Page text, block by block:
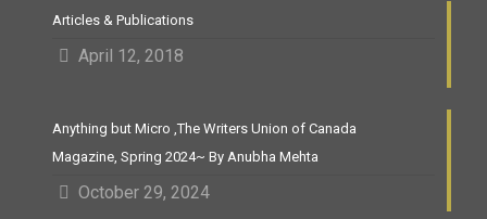
Articles & Publications
April 12, 2018
Anything but Micro ,The Writers Union of Canada
Magazine, Spring 2024~ By Anubha Mehta
October 29, 2024